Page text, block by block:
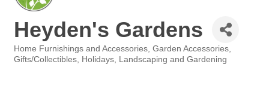
Heyden's Gardens
Categories
Home Furnishings and Accessories Garden Accessories
Gifts/Collectibles
Holidays Landscaping and Gardening